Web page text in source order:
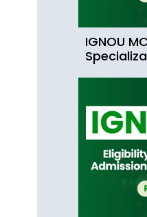
IGNOU